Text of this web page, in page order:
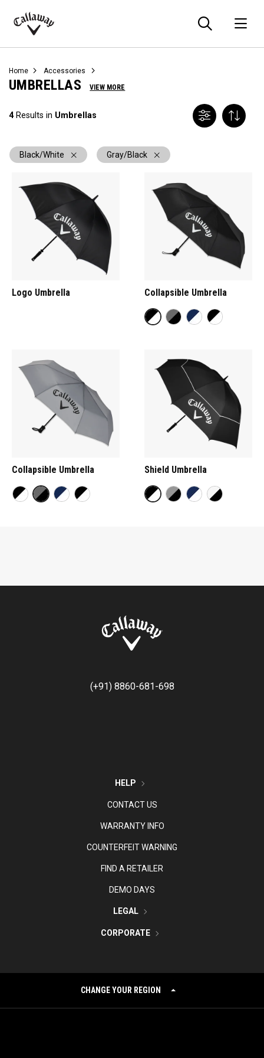
Callaway
Home Accessories
UMBRELLAS VIEW MORE
4Results in Umbrellas
Black/White Gray/Black
Logo Umbrella Collapsible Umbrella
Collapsible Umbrella Shield Umbrella
(+91) 8860-681-698
HELP
CONTACT US
WARRANTY INFO
COUNTERFEIT WARNING
FIND A RETAILER
DEMO DAYS
LEGAL
CORPORATE
CHANGE YOUR REGION